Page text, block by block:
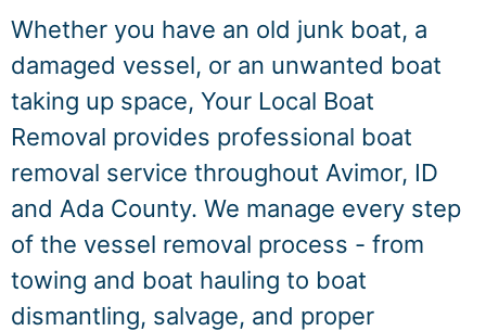
Whether you have an old junk boat, a
damaged vessel, or an unwanted boat
taking up space, Your Local Boat
Removal provides professional boat
removal service throughout Avimor, ID
and Ada County. We manage every step
of the vessel removal process - from
towing and boat hauling to boat
dismantling, salvage, and proper